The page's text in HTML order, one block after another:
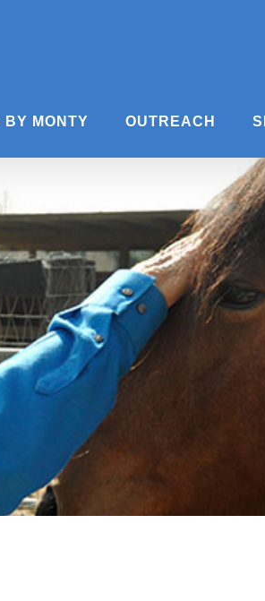
BY MONTY OUTREACH